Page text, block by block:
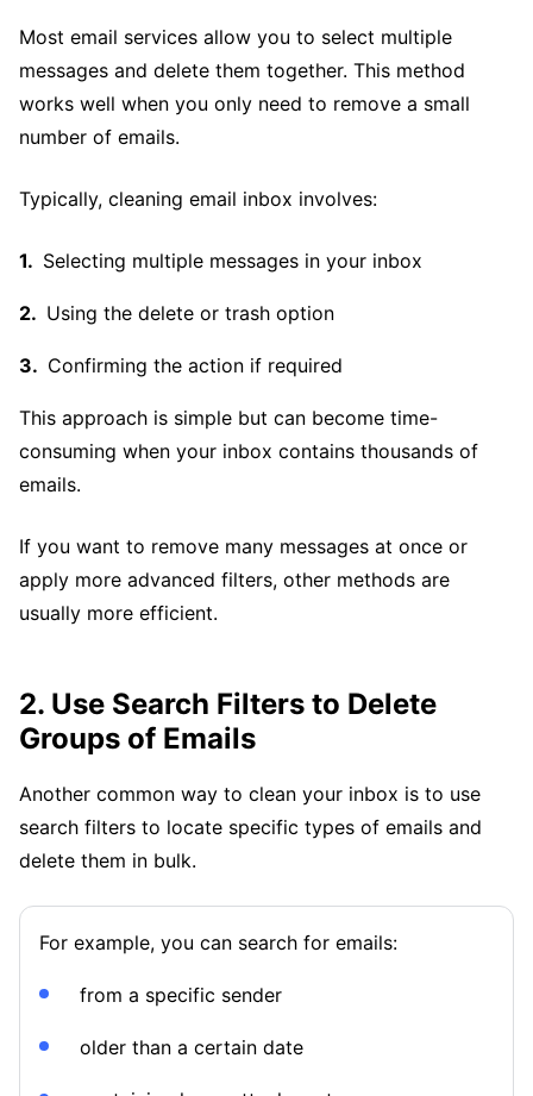
Most email services allow you to select multiple
messages and delete them together. This method
works well when you only need to remove a small
number of emails.
Typically, cleaning email inbox involves:
Selecting multiple messages in your inbox
Using the delete or trash option
Confirming the action if required
This approach is simple but can become time-
consuming when your inbox contains thousands of
emails.
If you want to remove many messages at once or
apply more advanced filters, other methods are
usually more efficient.
2. Use Search Filters to Delete
Groups of Emails
Another common way to clean your inbox is to use
search filters to locate specific types of emails and
delete them in bulk.
For example, you can search for emails:
from a specific sender
older than a certain date